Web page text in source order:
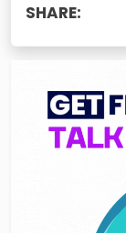
SHARE: